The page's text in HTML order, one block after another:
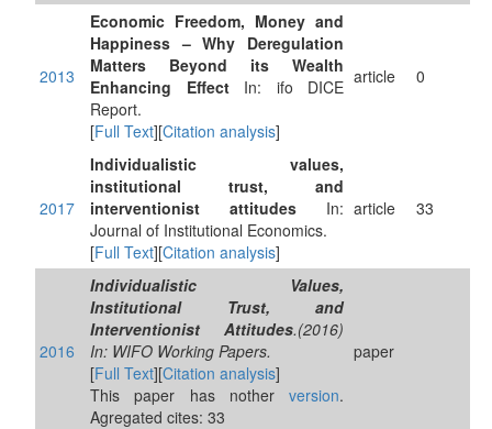
2013
Economic Freedom, Money and
Happiness – Why Deregulation
Matters Beyond its Wealth
Enhancing EffectIn: ifo DICE
Report.
[Full Text][Citation analysis]
article 0
2017
Individualistic values,
institutional trust, and
interventionist attitudes In:
Journal of Institutional Economics.
[Full Text][Citation analysis]
article 33
2016
Individualistic Values,
Institutional Trust, and
Interventionist Attitudes.(2016)
In: WIFO Working Papers.
[Full Text][Citation analysis]
This paper has nother version.
Agregated cites: 33
paper